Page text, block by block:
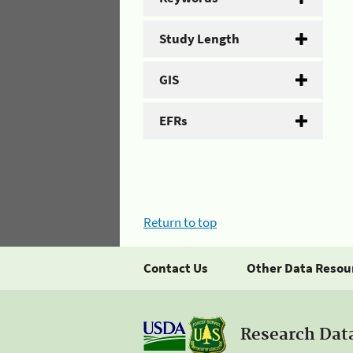
Study Length
GIS
EFRs
Return to top
Contact Us Other Data
Research